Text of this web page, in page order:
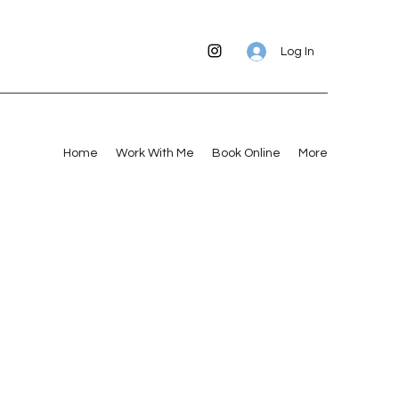
Log In
Home Work With Me Book Online More